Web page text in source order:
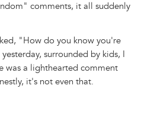
comments, it all suddenly
"How do you know you're
surrounded by kids, I
was a lighthearted comment
it's not even that.